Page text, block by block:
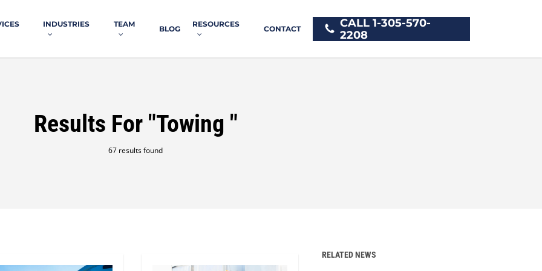
INDUSTRIES TEAM
BLOG
RESOURCES
CONTACT
CALL 1-305-570-
2208
Results For "towing "
67 results found
RELATED NEWS